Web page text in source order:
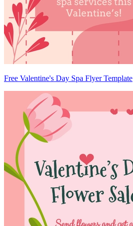
Free Valentine's Day Spa Flyer Template